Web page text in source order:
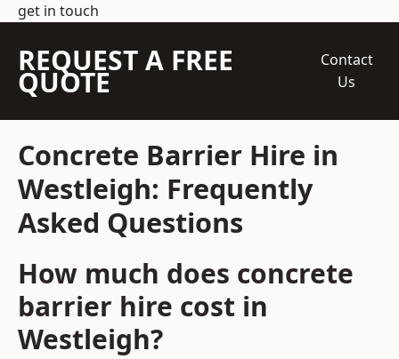
get in touch
REQUEST A FREE
QUOTE
Contact
Us
Concrete Barrier Hire in
Westleigh: Frequently
Asked Questions
How much does concrete
barrier hire cost in
Westleigh?